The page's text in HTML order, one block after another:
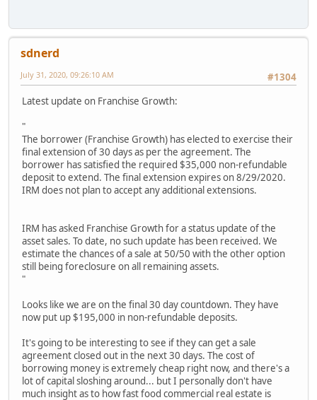
sdnerd
#1304
July 31, 2020, 09:26:10 AM
Latest update on Franchise Growth:
"
The borrower (Franchise Growth) has elected to exercise their
final extension of 30 days as per the agreement. The
borrower has satisfied the required $35,000 non-refundable
deposit to extend. The final extension expires on 8/29/2020.
IRM does not plan to accept any additional extensions.
IRM has asked Franchise Growth for a status update of the
asset sales. To date, no such update has been received. We
estimate the chances of a sale at 50/50 with the other option
still being foreclosure on all remaining assets.
"
Looks like we are on the final 30 day countdown. They have
now put up $195,000 in non-refundable deposits.
It's going to be interesting to see if they can get a sale
agreement closed out in the next 30 days. The cost of
borrowing money is extremely cheap right now, and there's a
lot of capital sloshing around... but I personally don't have
much insight as to how fast food commercial real estate is